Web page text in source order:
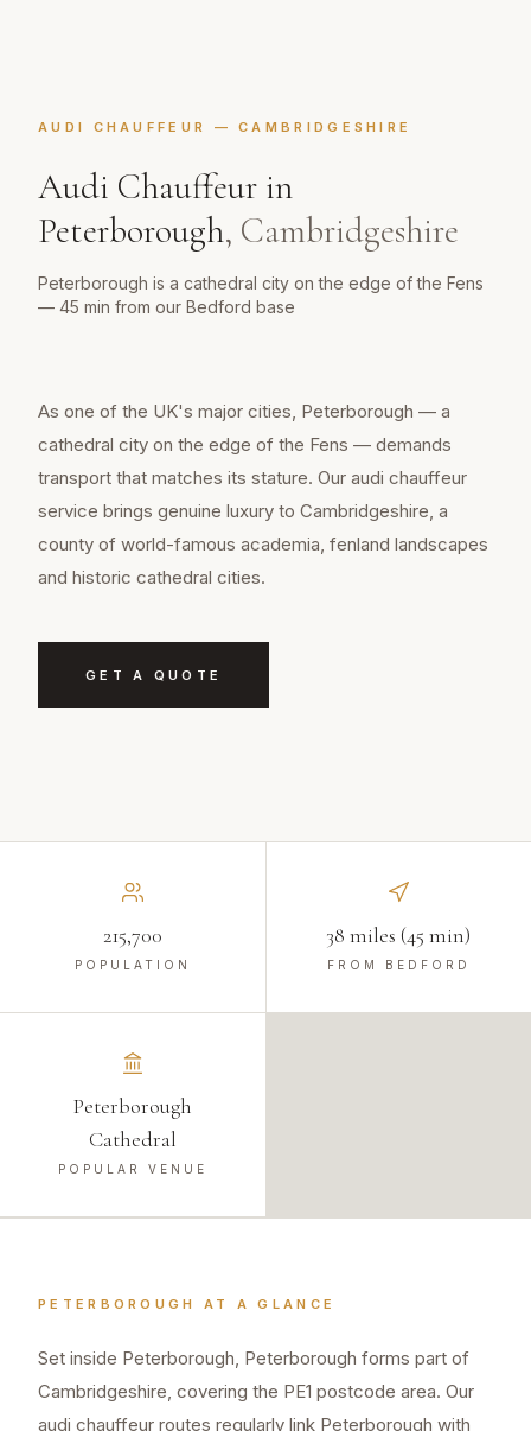
AUDI CHAUFFEUR —CAMBRIDGESHIRE
Audi Chauffeur in
Peterborough, Cambridgeshire
Peterborough is a cathedral city on the edge of the Fens
— 45 min from our Bedford base
As one of the UK's major cities, Peterborough — a
cathedral city on the edge of the Fens — demands
transport that matches its stature. Our audi chauffeur
service brings genuine luxury to Cambridgeshire, a
county of world-famous academia, fenland landscapes
and historic cathedral cities.
GET A QUOTE
215,700
POPULATION
38 miles (45 min)
FROM BEDFORD
Peterborough
Cathedral
POPULAR VENUE
PETERBOROUGH AT A GLANCE
Set inside Peterborough, Peterborough forms part of
Cambridgeshire, covering the PE1 postcode area. Our
audi chauffeur routes regularly link Peterborough with